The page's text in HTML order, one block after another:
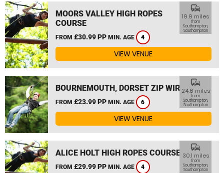
MOORS VALLEY HIGH ROPES
COURSE
FROM £30.99 PP MIN. AGE 4
commute
19.9 miles
from
Southampton,
Southampton
VIEW VENUE
BOURNEMOUTH, DORSET ZIP WIRE
FROM £23.99 PP MIN. AGE 6
commute
24.6 miles
from
Southampton,
Southampton
VIEW VENUE
ALICE HOLT HIGH ROPES COURSE
FROM £29.99 PP MIN. AGE 4
commute
30.1 miles
from
Southampton,
Southampton